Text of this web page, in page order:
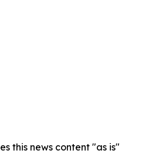
this news content "as is"